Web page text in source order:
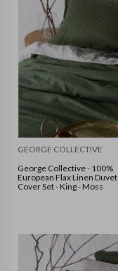
GEORGE COLLECTIVE
George Collective - 100%
European Flax Linen Duvet
Cover Set - King - Moss